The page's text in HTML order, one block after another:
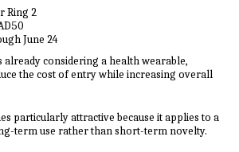
Ring 2
June 24
already considering a health wearable,
the cost of entry while increasing overall
particularly attractive because it applies to a
term use rather than short-term novelty.